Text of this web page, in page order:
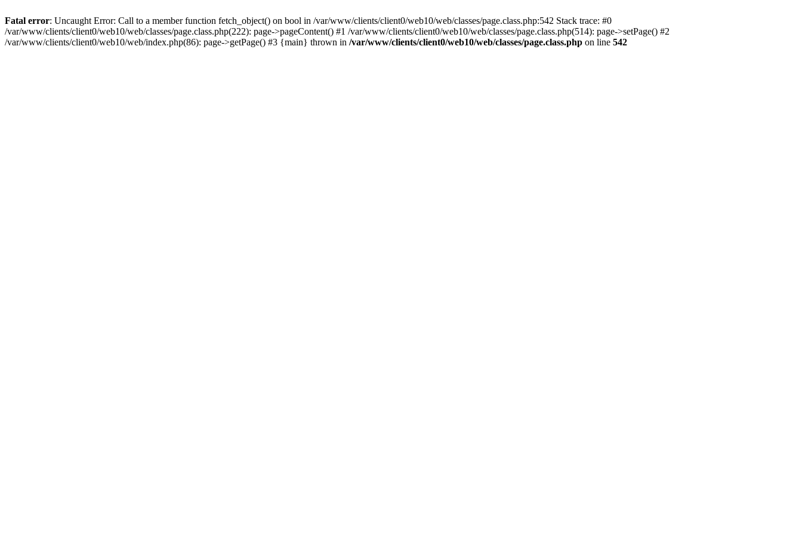
Fatal error: Uncaught Error: Call to a member function fetch_object() on bool in /var/www/clients/client0/web10/web/classes/page.class.php:542 Stack trace: #0
/var/www/clients/client0/web10/web/classes/page.class.php(222): page->pageContent() #1 /var/www/clients/client0/web10/web/classes/page.class.php(514): page->setPage() #2
/var/www/clients/client0/web10/web/index.php(86): page->getPage() #3 {main} thrown in /var/www/clients/client0/web10/web/classes/page.class.php on line 542